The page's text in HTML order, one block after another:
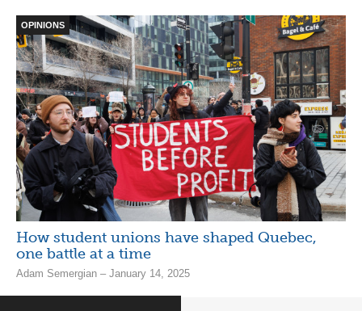
OPINIONS
How student unions have shaped Quebec,
one battle at a time
Adam Semergian – January 14, 2025